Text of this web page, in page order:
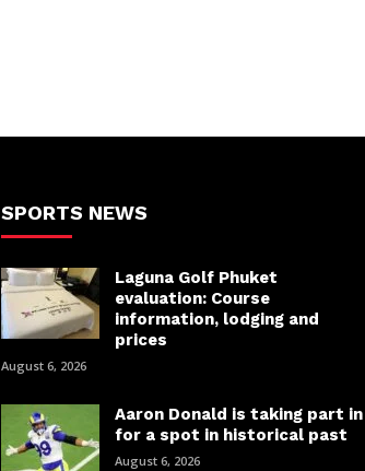
SPORTS NEWS
Laguna Golf Phuket
evaluation: Course
information, lodging and
prices
August 6, 2026
Aaron Donald is taking part in
for a spot in historical past
August 6, 2026